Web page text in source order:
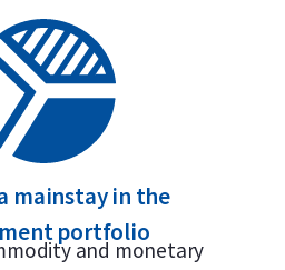
mainstay in the
portfolio
and monetary